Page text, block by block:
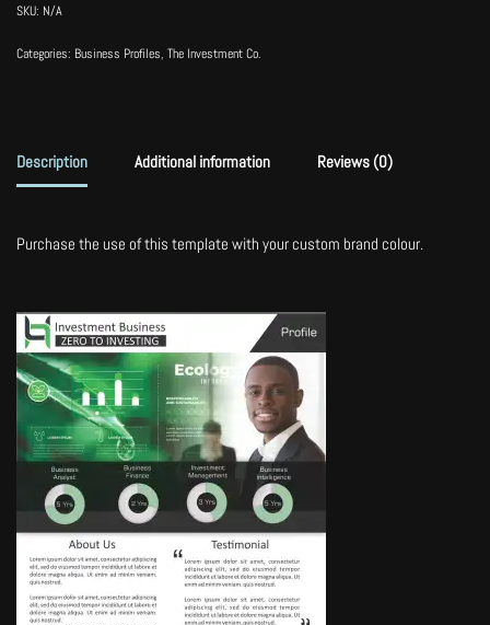
SKU: N/A
Categories: Business Profiles, The Investment Co.
Description Additional information Reviews (0)
Purchase the use of this template with your custom brand colour.